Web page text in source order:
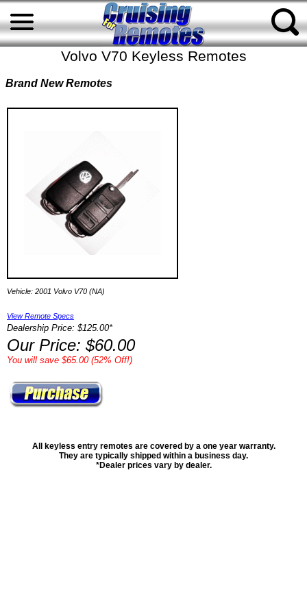
Volvo V70 Keyless Remotes
Brand New Remotes
Vehicle: 2001 Volvo V70 (NA)
View Remote Specs
Dealership Price: $125.00*
Our Price: $60.00
You will save $65.00 (52% Off!)
All keyless entry remotes are covered by a one year warranty.
They are typically shipped within a business day.
*Dealer prices vary by dealer.